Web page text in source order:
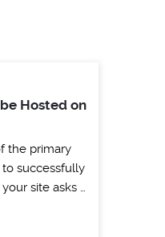
Hosted on
the primary
successfully
site asks …